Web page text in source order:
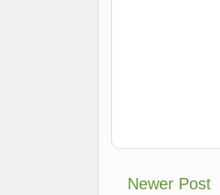
Newer Post